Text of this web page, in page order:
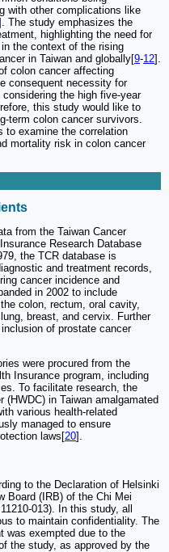
with other complications like
The study emphasizes the
highlighting the need for
the context of the rising
in Taiwan and globally[9-12].
colon cancer affecting
consequent necessity for
the high five-year
this study would like to
term colon cancer survivors.
to examine the correlation
mortality risk in colon cancer
from the Taiwan Cancer
Research Database
the TCR database is
and treatment records,
cancer incidence and
in 2002 to include
colon, rectum, oral cavity,
breast, and cervix. Further
of prostate cancer
were procured from the
Insurance program, including
To facilitate research, the
(HWDC) in Taiwan amalgamated
various health-related
managed to ensure
laws[20].
to the Declaration of Helsinki
Board (IRB) of the Chi Mei
013). In this study, all
to maintain confidentiality. The
was exempted due to the
the study, as approved by the